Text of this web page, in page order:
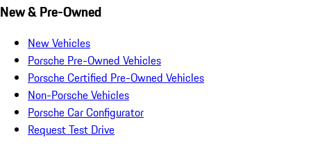
New & Pre-Owned
New Vehicles
Porsche Pre-Owned Vehicles
Porsche Certified Pre-Owned Vehicles
Non-Porsche Vehicles
Porsche Car Configurator
Request Test Drive